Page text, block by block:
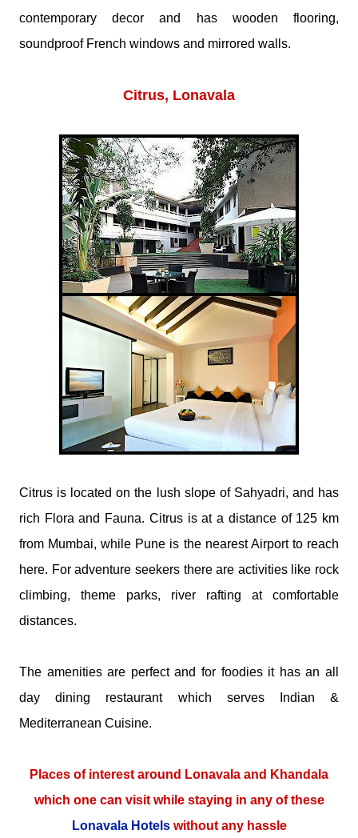
contemporary decor and has wooden flooring,
soundproof French windows and mirrored walls.
Citrus, Lonavala
​Citrus is located on the lush slope of Sahyadri, and has
rich Flora and Fauna. Citrus is at a distance of 125 km
from Mumbai, while Pune is the nearest Airport to reach
here. For adventure seekers there are activities like rock
climbing, theme parks, river rafting at comfortable
distances.
The amenities are perfect and for foodies it has an all
day dining restaurant which serves Indian &
Mediterranean Cuisine.
Places of interest around Lonavala and Khandala
which one can visit while staying in any of these
Lonavala Hotelswithout any hassle